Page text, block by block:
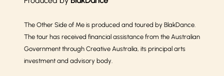
The Other Side of Me is produced and toured by BlakDance.
The tour has received financial assistance from the Australian
Government through Creative Australia, its principal arts
investment and advisory body.